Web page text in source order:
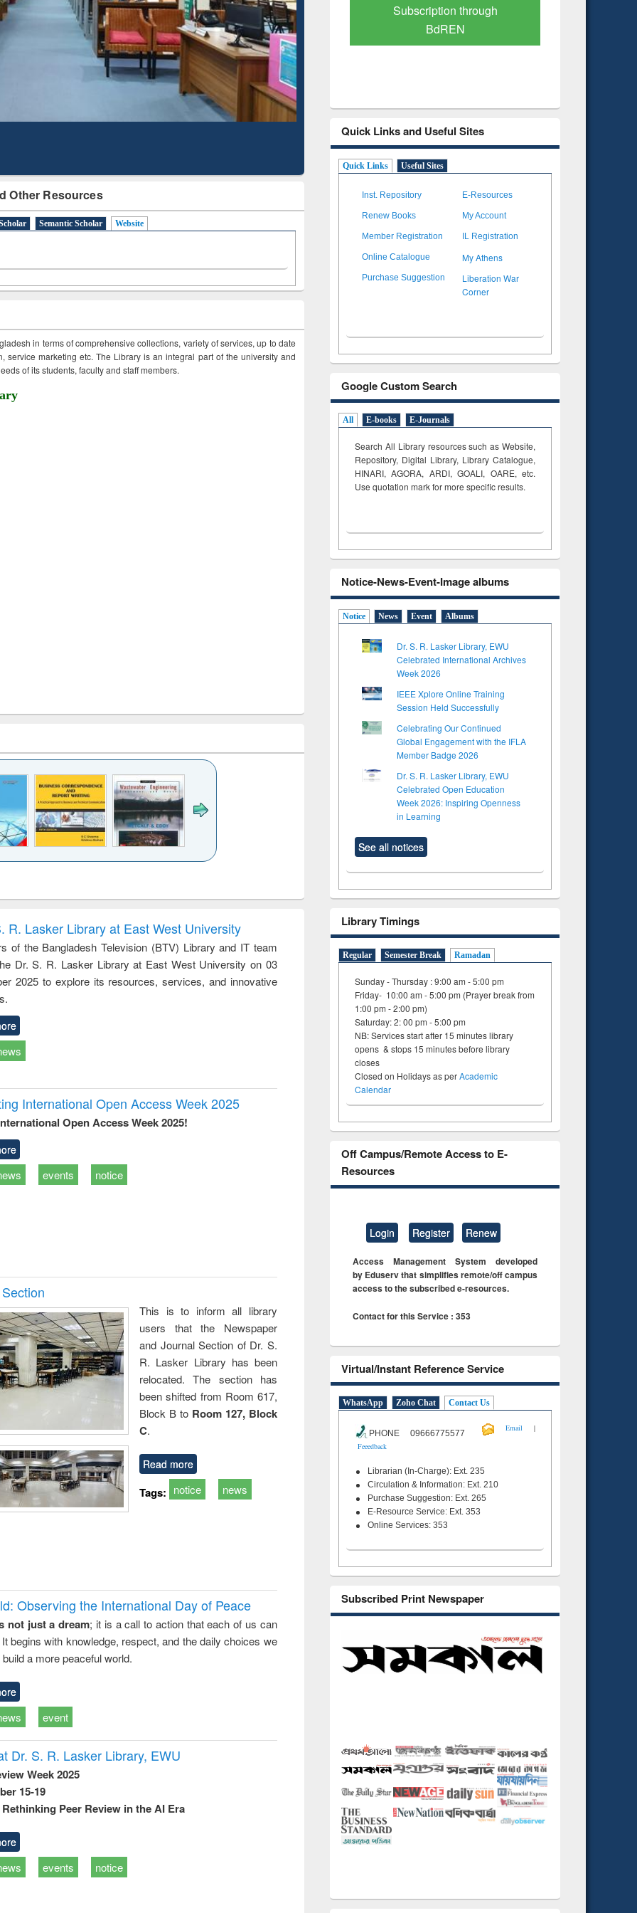
Other Resources
Semantic Scholar Website
in terms of comprehensive collections, variety of services, up to date
service marketing etc. The Library is an integral part of the university and
of its students, faculty and staff members.
writing
to
&
treatment and
reuse
engineering
R. Lasker Library at East West University
of the Bangladesh Television (BTV) Library and IT team
Dr. S. R. Lasker Library at East West University on 03
2025 to explore its resources, services, and innovative
International Open Access Week 2025
Open Access Week 2025!
events notice
This is to inform all library
users that the Newspaper
and Journal Section of Dr. S.
R. Lasker Library has been
relocated. The section has
been shifted from Room 617,
Block B to Room 127, Block
C.
Read more
Tags: notice news
Observing the International Day of Peace
not just a dream; it is a call to action that each of us can
begins with knowledge, respect, and the daily choices we
a more peaceful world.
event
Dr. S. R. Lasker Library, EWU
Week 2025
15-19
Peer Review in the AI Era
events notice
Mapping
Subscription through
BdREN
Verified Scholarly Content
Quick Links and Useful Sites
Quick Links Useful Sites
Inst. Repository E-Resources
Renew Books My Account
Member Registration IL Registration
Online Catalogue My Athens
Purchase Suggestion
Liberation War
Corner
Google Custom Search
All E-books E-Journals
Search All Library resources such as Website,
Repository, Digital Library, Library Catalogue,
HINARI, AGORA, ARDI,GOALI, OARE, etc.
Use quotation mark for more specific results.
Notice-News-Event-Image albums
Notice News Event Albums
Dr. S. R. Lasker Library, EWU
Celebrated International Archives
Week 2026
IEEE Xplore Online Training
Session Held Successfully
Celebrating Our Continued
Global Engagement with the IFLA
Member Badge 2026
Dr. S. R. Lasker Library, EWU
Celebrated Open Education
Week 2026: Inspiring Openness
in Learning
See all notices
Library Timings
Regular Semester Break Ramadan
Sunday - Thursday : 9:00 am - 5:00 pm
Friday- 10:00 am - 5:00 pm (Prayer break from
1:00 pm - 2:00 pm)
Saturday: 2: 00 pm - 5:00 pm
NB: Services start after 15 minutes library
opens & stops 15 minutes before library
closes
Closed on Holidays as perAcademic
Calendar
Off Campus/Remote Access to E-
Resources
Login Register Renew
Access Management System developed
by Eduserv that simplifies remote/off campus
access to the subscribed e-resources.
Contact for this Service : 353
Virtual/Instant Reference Service
WhatsApp Zoho Chat Contact Us
PHONE 09666775577
Email
|
Feeedback
Librarian (In-Charge): Ext. 235
Circulation & Information: Ext. 210
Purchase Suggestion: Ext. 265
E-Resource Service: Ext. 353
Online Services: 353
Subscribed Print Newspaper